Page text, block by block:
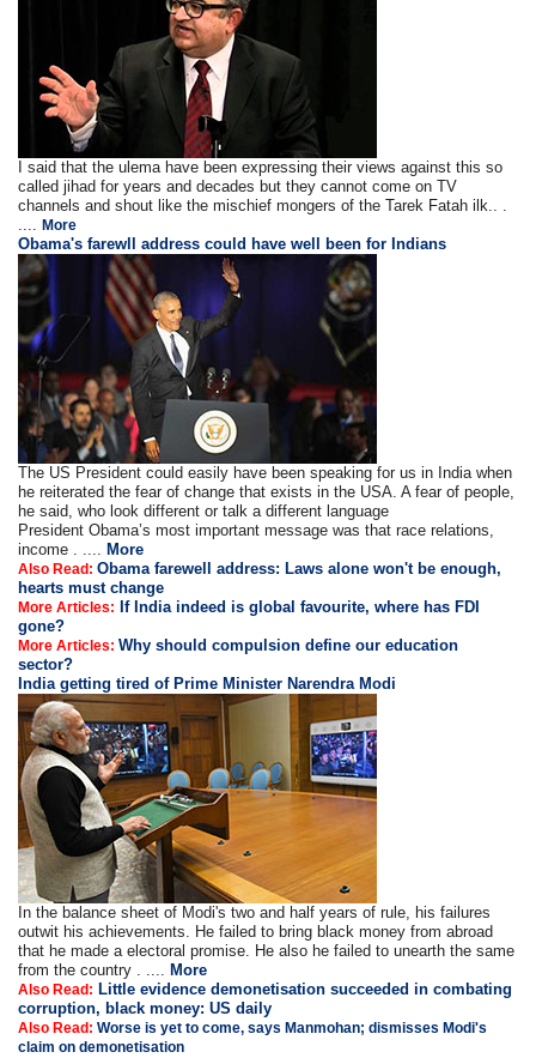
I said that the ulema have been expressing their views against this so
called jihad for years and decades but they cannot come on TV
channels and shout like the mischief mongers of the Tarek Fatah ilk.. .
....More
Obama's farewll address could have well been for Indians
The US President could easily have been speaking for us in India when
he reiterated the fear of change that exists in the USA. A fear of people,
he said, who look different or talk a different language
President Obama’s most important message was that race relations,
income . .... More
Also Read:Obama farewell address: Laws alone won't be enough,
hearts must change
More Articles:
If India indeed is global favourite, where has FDI
gone?
More Articles:Why should compulsion define our education
sector?
India getting tired of Prime Minister Narendra Modi
In the balance sheet of Modi's two and half years of rule, his failures
outwit his achievements. He failed to bring black money from abroad
that he made a electoral promise. He also he failed to unearth the same
from the country . .... More
Also Read: Little evidence demonetisation succeeded in combating
corruption, black money: US daily
Also Read:Worse is yet to come, says Manmohan; dismisses Modi's
claim on demonetisation